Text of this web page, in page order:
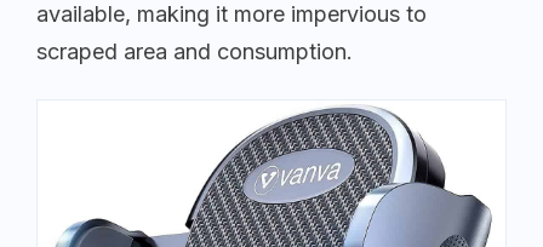
available, making it more impervious to
scraped area and consumption.